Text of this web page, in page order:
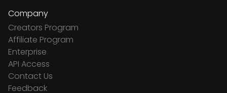
Company
Creators Program
Affiliate Program
Enterprise
API Access
Contact Us
Feedback